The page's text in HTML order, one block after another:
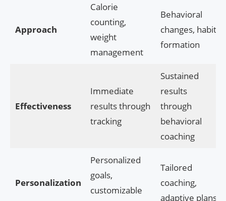
Approach
Calorie
counting,
weight
management
Behavioral
changes, habit
formation
Effectiveness
Immediate
results through
tracking
Sustained
results
through
behavioral
coaching
Personalization
Personalized
goals,
customizable
Tailored
coaching,
adaptive plans